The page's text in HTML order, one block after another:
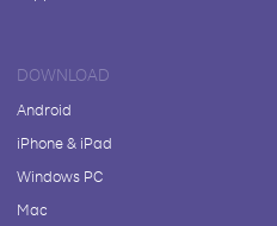
DOWNLOAD
Android
iPhone & iPad
Windows PC
Mac